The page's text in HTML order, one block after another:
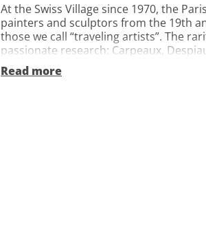
At the Swiss Village since 1970, the
painters and sculptors from the 19th
those we call “traveling artists”. The
passionate research: Carpeaux,
greatest figurative, animal, orientalist
Bronzes, marbles, stones, original
Read more